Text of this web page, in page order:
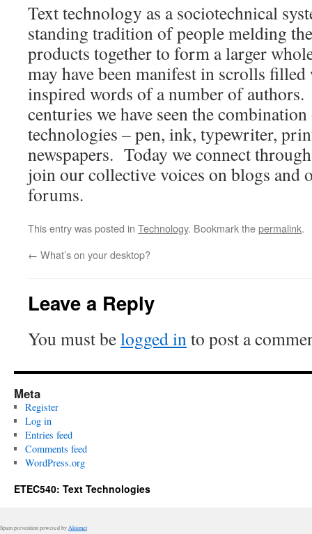
Text technology as a sociotechnical
standing tradition of people melding
products together to form a larger
may have been manifest in scrolls
inspired words of a number of
centuries we have seen the
technologies – pen, ink, typewriter,
newspapers. Today we connect
join our collective voices on blogs and
forums.
This entry was posted in Technology. Bookmark thepermalink.
← What’s on your desktop?
Leave a Reply
You must belogged into post a
Meta
Register
Log in
Entries feed
Comments feed
WordPress.org
ETEC540: Text Technologies
Spam prevention powered by Akismet